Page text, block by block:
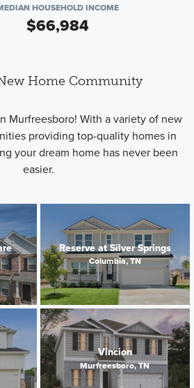
HOUSEHOLD INCOME
$66,984
Home Community
Murfreesboro! With a variety of new
providing top-quality homes in
your dream home has never been
easier.
Reserve at Silver Springs
Columbia, TN
Vincion
Murfreesboro, TN